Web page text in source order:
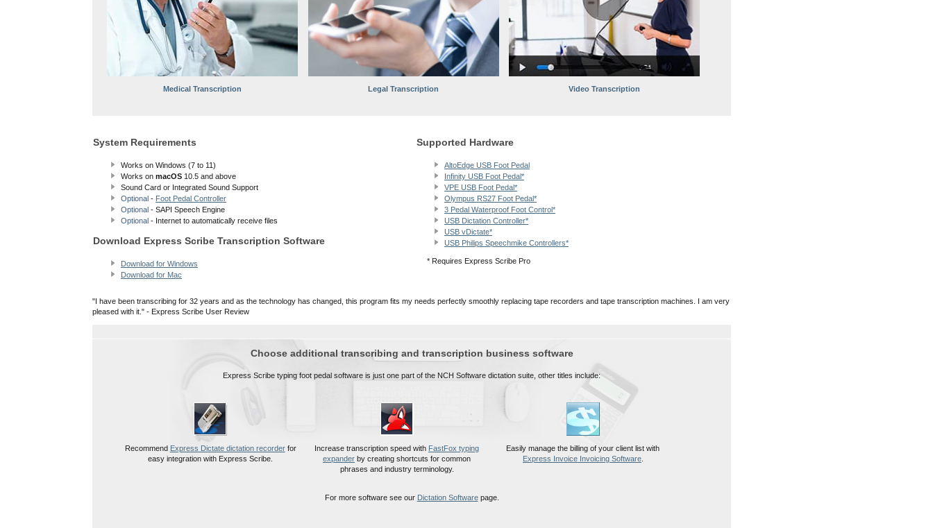
Medical Transcription Legal Transcription Video Transcription
System Requirements
Works on Windows (7 to 11)
Works on macOS 10.5 and above
Sound Card or Integrated Sound Support
Optional - Foot Pedal Controller
Optional - SAPI Speech Engine
Optional - Internet to automatically receive files
Download Express Scribe Transcription Software
Download for Windows
Download for Mac
Supported Hardware
AltoEdge USB Foot Pedal
Infinity USB Foot Pedal*
VPE USB Foot Pedal*
Olympus RS27 Foot Pedal*
3 Pedal Waterproof Foot Control*
USB Dictation Controller*
USB vDictate*
USB Philips Speechmike Controllers*
* Requires Express Scribe Pro
"I have been transcribing for 32 years and as the technology has changed, this program fits my needs perfectly smoothly replacing tape recorders and tape transcription machines. I am very
pleased with it." - Express Scribe User Review
Choose additional transcribing and transcription business software
Express Scribe typing foot pedal software is just one part of the NCH Software dictation suite, other titles include:
Recommend Express Dictate dictation recorderfor
easy integration with Express Scribe.
Increase transcription speed with FastFox typing
expander by creating shortcuts for common
phrases and industry terminology.
Easily manage the billing of your client list with
Express Invoice Invoicing Software.
For more software see our Dictation Softwarepage.